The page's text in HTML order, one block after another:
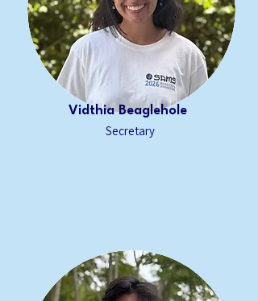
Vidthia Beaglehole
Secretary